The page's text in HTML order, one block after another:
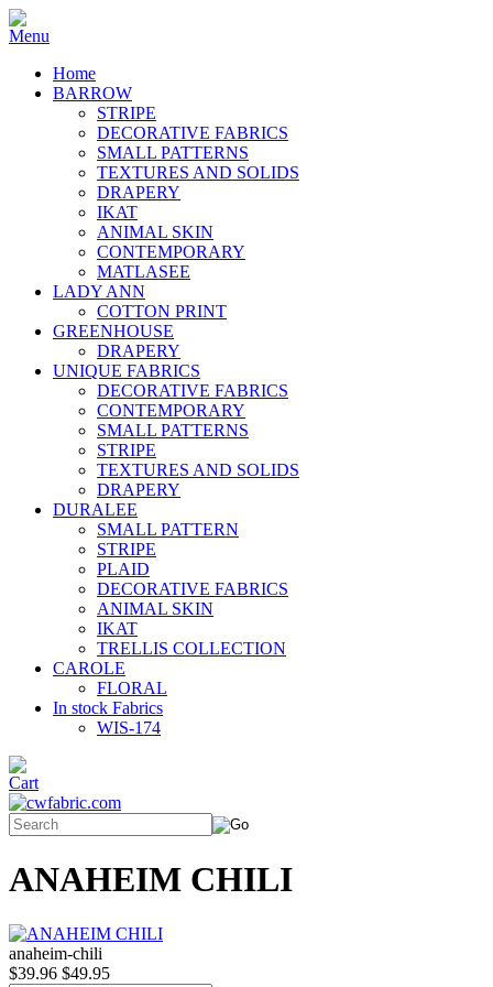
Home
BARROW
STRIPE
DECORATIVE FABRICS
SMALL PATTERNS
TEXTURES AND SOLIDS
DRAPERY
IKAT
ANIMAL SKIN
CONTEMPORARY
MATLASEE
LADY ANN
COTTON PRINT
GREENHOUSE
DRAPERY
UNIQUE FABRICS
DECORATIVE FABRICS
CONTEMPORARY
SMALL PATTERNS
STRIPE
TEXTURES AND SOLIDS
DRAPERY
DURALEE
SMALL PATTERN
STRIPE
PLAID
DECORATIVE FABRICS
ANIMAL SKIN
IKAT
TRELLIS COLLECTION
CAROLE
FLORAL
In stock Fabrics
WIS-174
ANAHEIM CHILI
anaheim-chili
$39.96 $49.95